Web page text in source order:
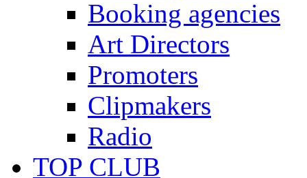
Booking agencies
Art Directors
Promoters
Clipmakers
Radio
TOP CLUB